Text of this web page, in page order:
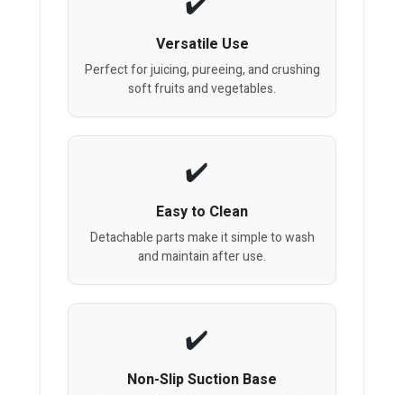
Versatile Use
Perfect for juicing, pureeing, and crushing
soft fruits and vegetables.
Easy to Clean
Detachable parts make it simple to wash
and maintain after use.
Non-Slip Suction Base